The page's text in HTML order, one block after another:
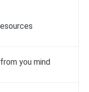
you mind